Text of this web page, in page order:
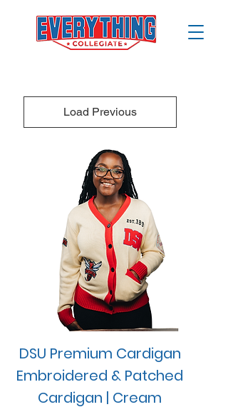
Load Previous
DSU Premium Cardigan
Embroidered & Patched
Cardigan | Cream